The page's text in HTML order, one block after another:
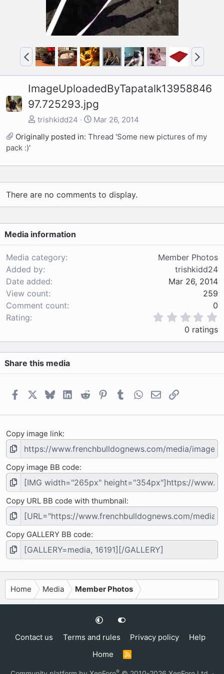
P
r
e
N
e
x
t
ImageUploadedByTapatalk13958846
97.725293.jpg
trishkidd24
Mar 26, 2014
Originally posted in: Thread 'Some new pictures of my
pack :)'
There are no comments to display.
Media information
Media category
Member Photos
Added by
trishkidd24
Date added
Mar 26, 2014
View count
259
Comment count
0
Rating
0
0
s
a
)
0 ratings
Share this media
FacebookBlueskyLinkedIn
Reddit PinterestTumblrWhatsApp
EmailLink
Copy image link
Copy image BB code
Copy URL BB code with thumbnail
Copy GALLERY BB code
Home Media Member Photos
Contact us Terms and rules Privacy policy
Help
Home
R
S
®